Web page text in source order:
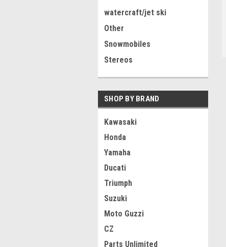
watercraft/jet ski
Other
Snowmobiles
Stereos
SHOP BY BRAND
Kawasaki
Honda
Yamaha
Ducati
Triumph
Suzuki
Moto Guzzi
CZ
Parts Unlimited